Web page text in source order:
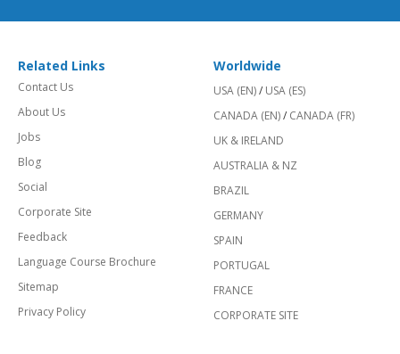
Related Links
Contact Us
About Us
Jobs
Blog
Social
Corporate Site
Feedback
Language Course Brochure
Sitemap
Privacy Policy
Worldwide
USA (EN)/ USA (ES)
CANADA (EN)/ CANADA (FR)
UK & IRELAND
AUSTRALIA & NZ
BRAZIL
GERMANY
SPAIN
PORTUGAL
FRANCE
CORPORATE SITE